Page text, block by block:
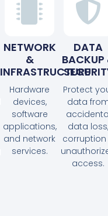
NETWORK
&
INFRASTRUCTURE
Hardware
devices,
software
applications,
and network
services.
DATA
BACKUP
Protect
data
data loss,
corruption
access.